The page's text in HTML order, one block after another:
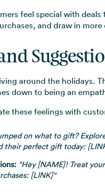
feel special with
and draw in more
around the holidays.
down to being an
these feelings with
on what to gift?
their perfect gift today:
“Hey [NAME]! Treat
[LINK]"